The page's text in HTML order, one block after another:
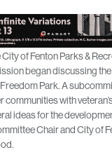
City of Fenton Parks &
began discussing
Park. A
with
ideas for the
Chair and City of